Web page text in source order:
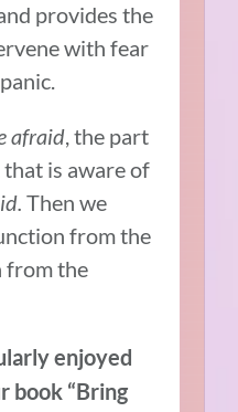
provides the
with fear
afraid, the part
is aware of
Then we
from the
from the
enjoyed
book “Bring